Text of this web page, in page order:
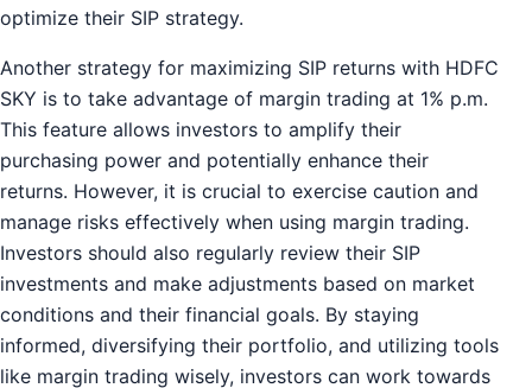
optimize their SIP strategy.
Another strategy for maximizing SIP returns with HDFC
SKY is to take advantage of margin trading at 1% p.m.
This feature allows investors to amplify their
purchasing power and potentially enhance their
returns. However, it is crucial to exercise caution and
manage risks effectively when using margin trading.
Investors should also regularly review their SIP
investments and make adjustments based on market
conditions and their financial goals. By staying
informed, diversifying their portfolio, and utilizing tools
like margin trading wisely, investors can work towards